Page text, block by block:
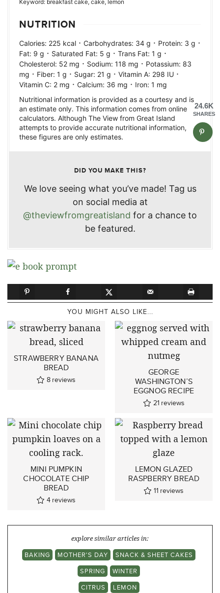
Keyword: breakfast cake, cake, lemon
NUTRITION
Calories: 225 kcal · Carbohydrates: 34 g · Protein: 3 g ·
Fat: 9 g · Saturated Fat: 5 g · Trans Fat: 1 g ·
Cholesterol: 52 mg · Sodium: 118 mg · Potassium: 83
mg · Fiber: 1 g · Sugar: 21 g · Vitamin A: 298 IU ·
Vitamin C: 2 mg · Calcium: 36 mg · Iron: 1 mg
Nutritional information is provided as a courtesy and is
an estimate only. This information comes from online
calculators. Although The View from Great Island
attempts to provide accurate nutritional information,
these figures are only estimates.
DID YOU MAKE THIS?
We love seeing what you’ve made! Tag us
on social media at
@theviewfromgreatisland for a chance to
be featured.
YOU MIGHT ALSO LIKE...
STRAWBERRY BANANA
BREAD
8 reviews
GEORGE
WASHINGTON’S
EGGNOG RECIPE
21 reviews
MINI PUMPKIN
CHOCOLATE CHIP
BREAD
4 reviews
LEMON GLAZED
RASPBERRY BREAD
11 reviews
explore similar articles in:
BAKING
MOTHER'S DAY
SNACK & SHEET CAKES
SPRING
WINTER
CITRUS
LEMON
24.6K
SHARES